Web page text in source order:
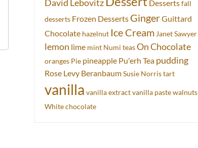
David Lebovitz Dessertsfall
desserts Frozen Desserts GingerGuittard
Chocolate hazelnut Ice Cream Janet Sawyer
lemon lime mint Numi teasOn Chocolate
oranges Pie pineapple Pu'erh Tea pudding
Rose Levy BeranbaumSusie Norristart
vanilla vanilla extractvanilla pastewalnuts
White chocolate